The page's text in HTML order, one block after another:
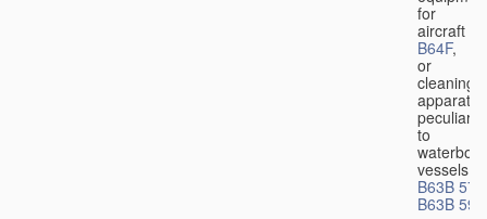
for
aircraft
B64F,
or
cleaning
apparatus
peculiar
to
vessels
B63B 57/
B63B 59/